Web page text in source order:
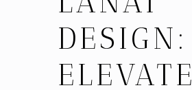
DESIGN:
ELEVATE